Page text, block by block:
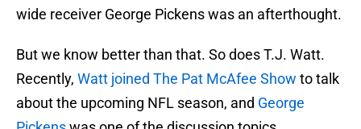
wide receiver George Pickens was an afterthought.
But we know better than that. So does T.J. Watt.
Recently, Watt joined The Pat McAfee Show to talk
about the upcoming NFL season, and George